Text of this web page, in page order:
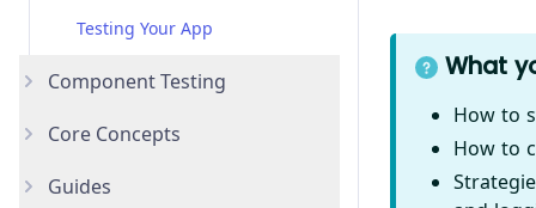
Open the App
Testing Your App
Component Testing
Get Started
Styling Components
Core Concepts
Introduction
Guides
What
How to
How to